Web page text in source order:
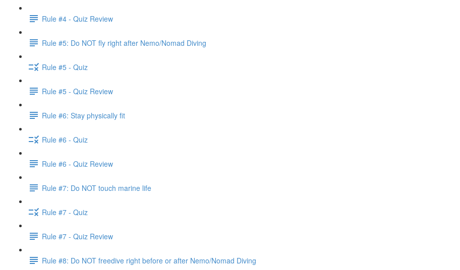
Rule #4 - Quiz Review
Rule #5: Do NOT fly right after Nemo/Nomad Diving
Rule #5 - Quiz
Rule #5 - Quiz Review
Rule #6: Stay physically fit
Rule #6 - Quiz
Rule #6 - Quiz Review
Rule #7: Do NOT touch marine life
Rule #7 - Quiz
Rule #7 - Quiz Review
Rule #8: Do NOT freedive right before or after Nemo/Nomad Diving